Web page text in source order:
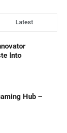
Latest
Into
Hub –